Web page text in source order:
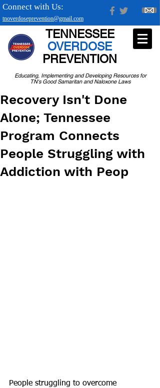
tnoverdoseprevention@gmail.com
Connect with Us:
Educating, Implementing and Developing Resources for
TN's Good Samaritan and Naloxone Laws
TENNESSEE
OVERDOSE
PREVENTION
Recovery Isn't Done
Alone; Tennessee
Program Connects
People Struggling with
Addiction with Peop
People struggling to overcome